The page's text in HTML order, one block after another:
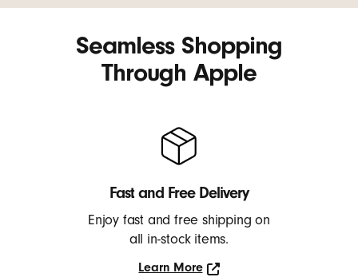
Seamless Shopping
Through Apple
Fast and Free Delivery
Enjoy fast and free shipping on
all in-stock items.
Learn More